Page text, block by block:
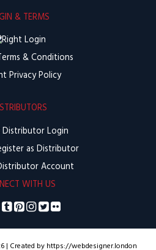
& TERMS
Login
& Conditions
Privacy Policy
Distributor Login
as Distributor
Account
WITH US
| Created by https://webdesigner.london